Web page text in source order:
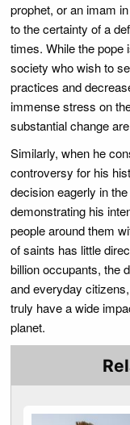
prophet, or an imam
to the certainty of a
times. While the pope
society who wish to
practices and
immense stress on
substantial change
Similarly, when he
controversy for his
decision eagerly in
demonstrating his
people around them
of saints has little
billion occupants, the
and everyday
truly have a wide
planet.